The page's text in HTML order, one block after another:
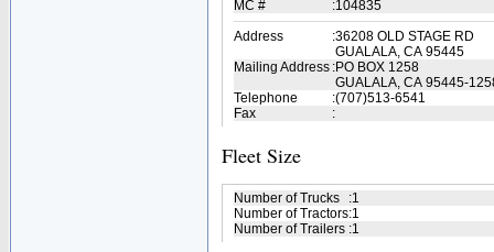
MC #
:104835
Address
:36208 OLD STAGE RD
GUALALA, CA 95445
Mailing Address :PO BOX 1258
GUALALA, CA 95445-
Telephone
:(707)513-6541
Fax
:
Fleet Size
Number of Trucks :1
Number of Tractors:1
Number of Trailers :1